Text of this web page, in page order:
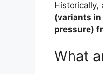
Historically,
(variants in
pressure)
What